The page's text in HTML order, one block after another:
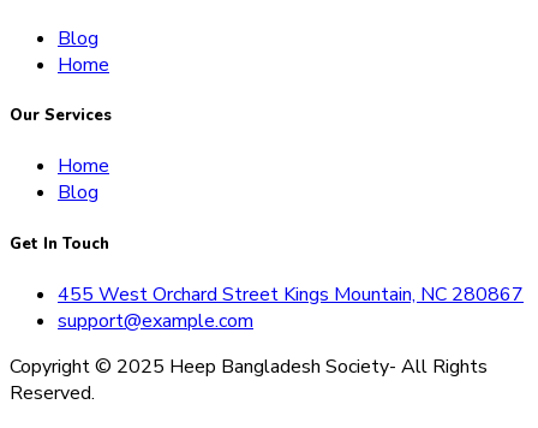
Blog
Home
Our Services
Home
Blog
Get In Touch
455 West Orchard Street Kings Mountain, NC 280867
support@example.com
Copyright © 2025 Heep Bangladesh Society- All Rights
Reserved.